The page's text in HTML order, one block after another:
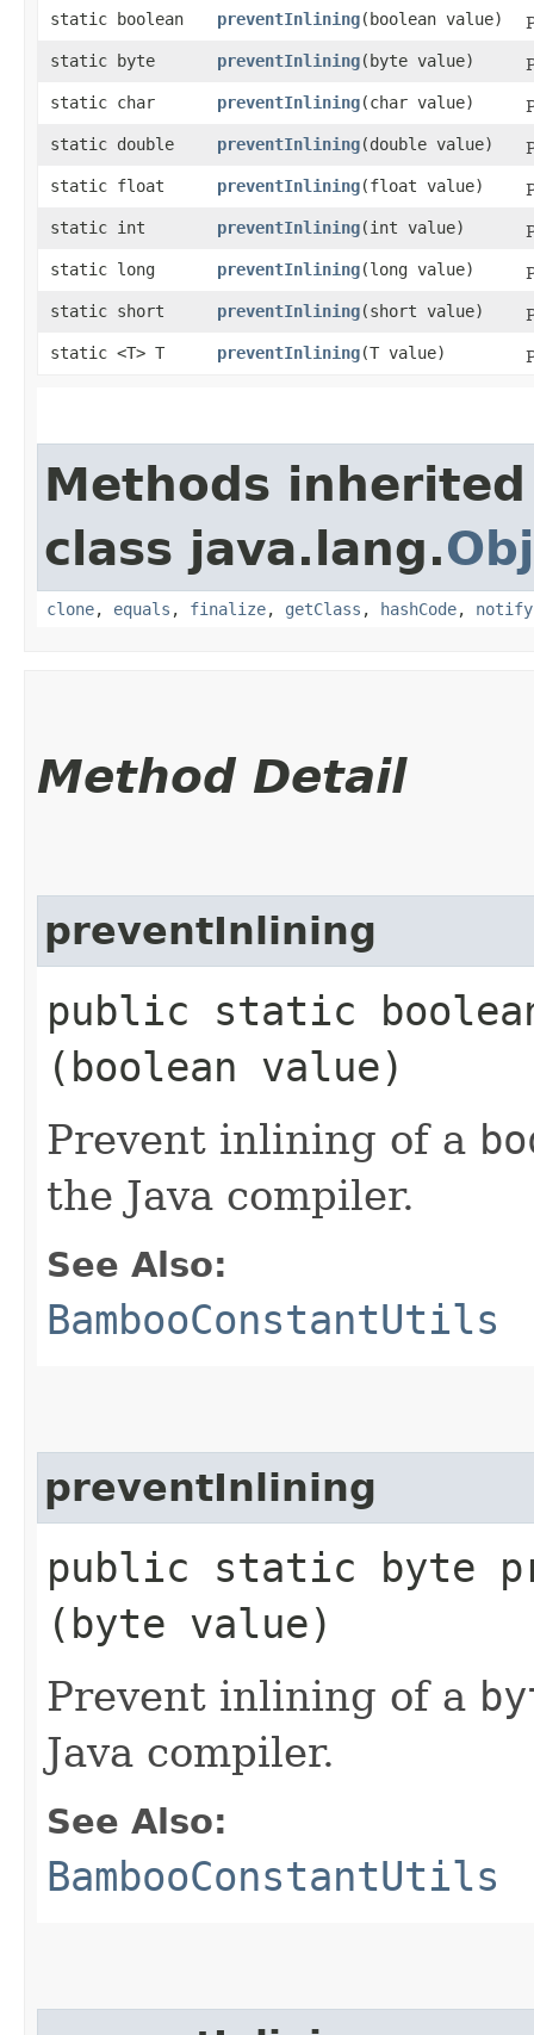
static boolean preventInlining​(boolean value)
static byte
preventInlining​(byte value)
static char
preventInlining​(char value)
static double
preventInlining​(double value)
static float
preventInlining​(float value)
static int
preventInlining​(int value)
static long
preventInlining​(long value)
static short
preventInlining​(short value)
static <T> T
preventInlining​(T value)
Methods
class java.lang.
clone, equals , finalize, getClass , hashCode, notify
Method Detail
preventInlining
public static
(boolean value)
Prevent inlining of a
the Java compiler.
See Also:
BambooConstantUtils
preventInlining
public static byte
(byte value)
Prevent inlining of a
Java compiler.
See Also:
BambooConstantUtils